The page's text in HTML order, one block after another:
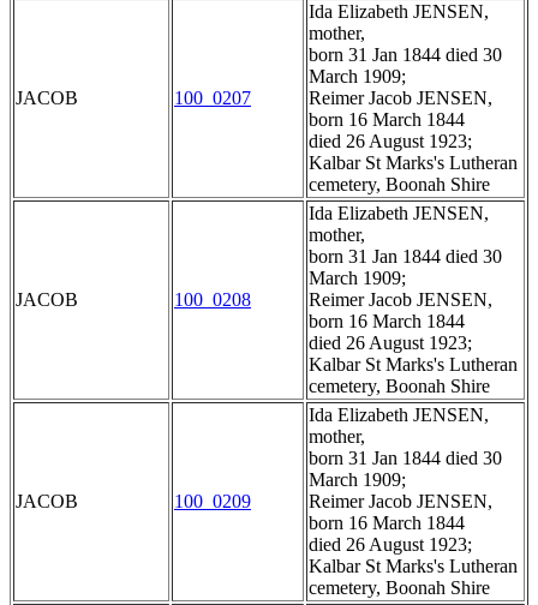
JACOB 100_0207
Ida Elizabeth JENSEN,
mother,
born 31 Jan 1844 died 30
March 1909;
Reimer Jacob JENSEN,
born 16 March 1844
died 26 August 1923;
Kalbar St Marks's Lutheran
cemetery, Boonah Shire
JACOB 100_0208
Ida Elizabeth JENSEN,
mother,
born 31 Jan 1844 died 30
March 1909;
Reimer Jacob JENSEN,
born 16 March 1844
died 26 August 1923;
Kalbar St Marks's Lutheran
cemetery, Boonah Shire
JACOB 100_0209
Ida Elizabeth JENSEN,
mother,
born 31 Jan 1844 died 30
March 1909;
Reimer Jacob JENSEN,
born 16 March 1844
died 26 August 1923;
Kalbar St Marks's Lutheran
cemetery, Boonah Shire